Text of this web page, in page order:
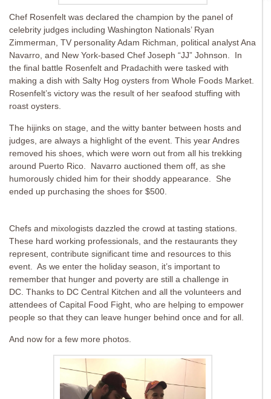
Chef Rosenfelt was declared the champion by the panel of
celebrity judges including Washington Nationals’ Ryan
Zimmerman, TV personality Adam Richman, political analyst Ana
Navarro, and New York-based Chef Joseph “JJ” Johnson. In
the final battle Rosenfelt and Pradachith were tasked with
making a dish with Salty Hog oysters from Whole Foods Market.
Rosenfelt’s victory was the result of her seafood stuffing with
roast oysters.
The hijinks on stage, and the witty banter between hosts and
judges, are always a highlight of the event. This year Andres
removed his shoes, which were worn out from all his trekking
around Puerto Rico. Navarro auctioned them off, as she
humorously chided him for their shoddy appearance. She
ended up purchasing the shoes for $500.
Chefs and mixologists dazzled the crowd at tasting stations.
These hard working professionals, and the restaurants they
represent, contribute significant time and resources to this
event. As we enter the holiday season, it’s important to
remember that hunger and poverty are still a challenge in
DC. Thanks to DC Central Kitchen and all the volunteers and
attendees of Capital Food Fight, who are helping to empower
people so that they can leave hunger behind once and for all.
And now for a few more photos.